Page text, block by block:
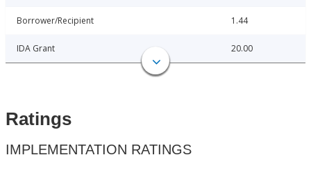
Borrower/Recipient 1.44
IDA Grant 20.00
Ratings
IMPLEMENTATION RATINGS